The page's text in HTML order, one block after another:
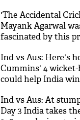
fifty
'The Accidental
Mayank Agarwal
fascinated by this
Ind vs Aus: Here's
Cummins' 4
could help India
Ind vs Aus: At
Day 3 India takes